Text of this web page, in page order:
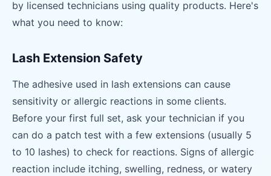
by licensed technicians using quality products. Here's
what you need to know:
Lash Extension Safety
The adhesive used in lash extensions can cause
sensitivity or allergic reactions in some clients.
Before your first full set, ask your technician if you
can do a patch test with a few extensions (usually 5
to 10 lashes) to check for reactions. Signs of allergic
reaction include itching, swelling, redness, or watery